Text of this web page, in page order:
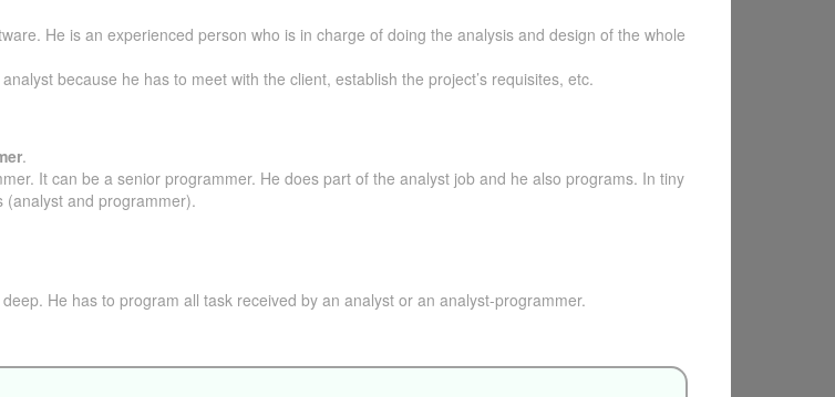
He is an experienced person who is in charge of doing the analysis and design of the whole
because he has to meet with the client, establish the project’s requisites, etc.
.
It can be a senior programmer. He does part of the analyst job and he also programs. In tiny
and programmer).
He has to program all task received by an analyst or an analyst-programmer.